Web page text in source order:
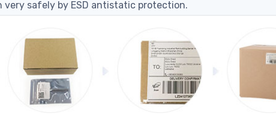
very safely by ESD antistatic protection.